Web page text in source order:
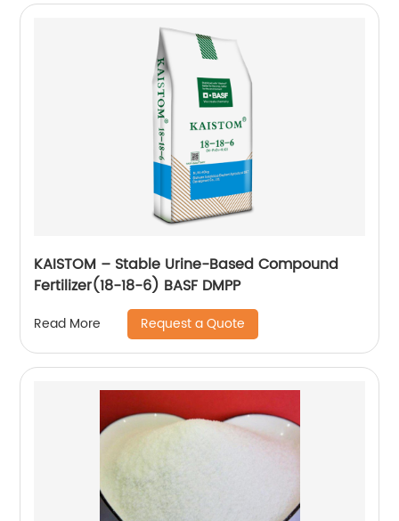
KAISTOM – Stable Urine-Based Compound
Fertilizer(18-18-6) BASF DMPP
Read More Request a Quote